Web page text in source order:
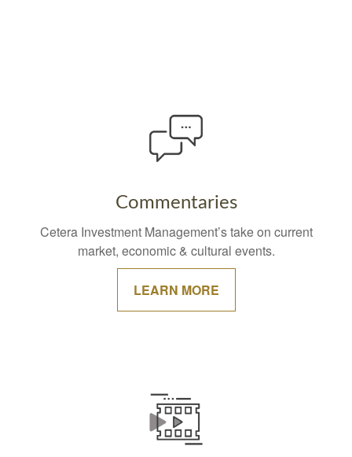
Commentaries
Cetera Investment Management’s take on current
market, economic & cultural events.
LEARN MORE